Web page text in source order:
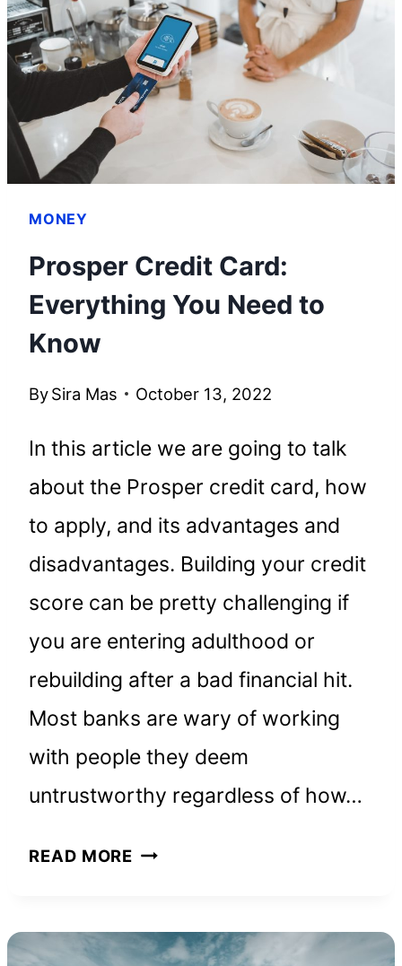
HE
BUILT
HIS
FORTUNE
MONEY
Prosper Credit Card:
Everything You Need to
Know
BySira Mas October 13, 2022
In this article we are going to talk
about the Prosper credit card, how
to apply, and its advantages and
disadvantages. Building your credit
score can be pretty challenging if
you are entering adulthood or
rebuilding after a bad financial hit.
Most banks are wary of working
with people they deem
untrustworthy regardless of how…
READ MORE PROSPER
EVERYTHING